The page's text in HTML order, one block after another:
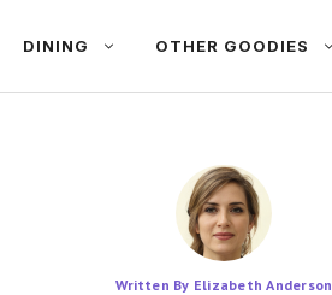
DINING OTHER GOODIES
Written By Elizabeth Anderson